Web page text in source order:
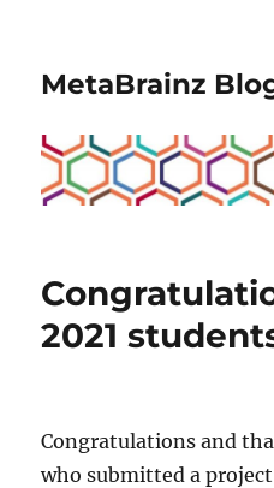
MetaBrainz
2021
Congratulations and
who submitted a